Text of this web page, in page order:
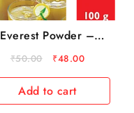
Everest Powder –
Jaljira, 100 g Carton
₹50.00 ₹48.00
Add to cart